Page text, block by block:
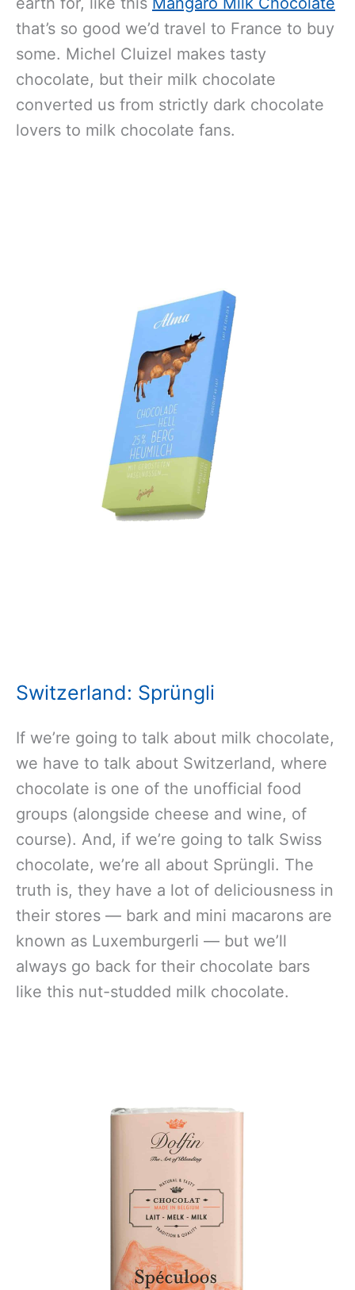
that’s so good we’d travel to France to buy
some. Michel Cluizel makes tasty
chocolate, but their milk chocolate
converted us from strictly dark chocolate
lovers to milk chocolate fans.
Switzerland: Sprüngli
If we’re going to talk about milk chocolate,
we have to talk about Switzerland, where
chocolate is one of the unofficial food
groups (alongside cheese and wine, of
course). And, if we’re going to talk Swiss
chocolate, we’re all about Sprüngli. The
truth is, they have a lot of deliciousness in
their stores — bark and mini macarons are
known as Luxemburgerli — but we’ll
always go back for their chocolate bars
like this nut-studded milk chocolate.